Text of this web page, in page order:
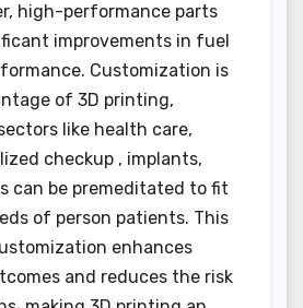
high-performance parts
improvements in fuel
Customization is
of 3D printing,
like health care,
checkup , implants,
can be premeditated to fit
of person patients. This
enhances
and reduces the risk